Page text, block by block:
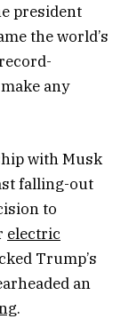
president
the world’s
any
with Musk
falling-out
to
electric
Trump’s
an
.